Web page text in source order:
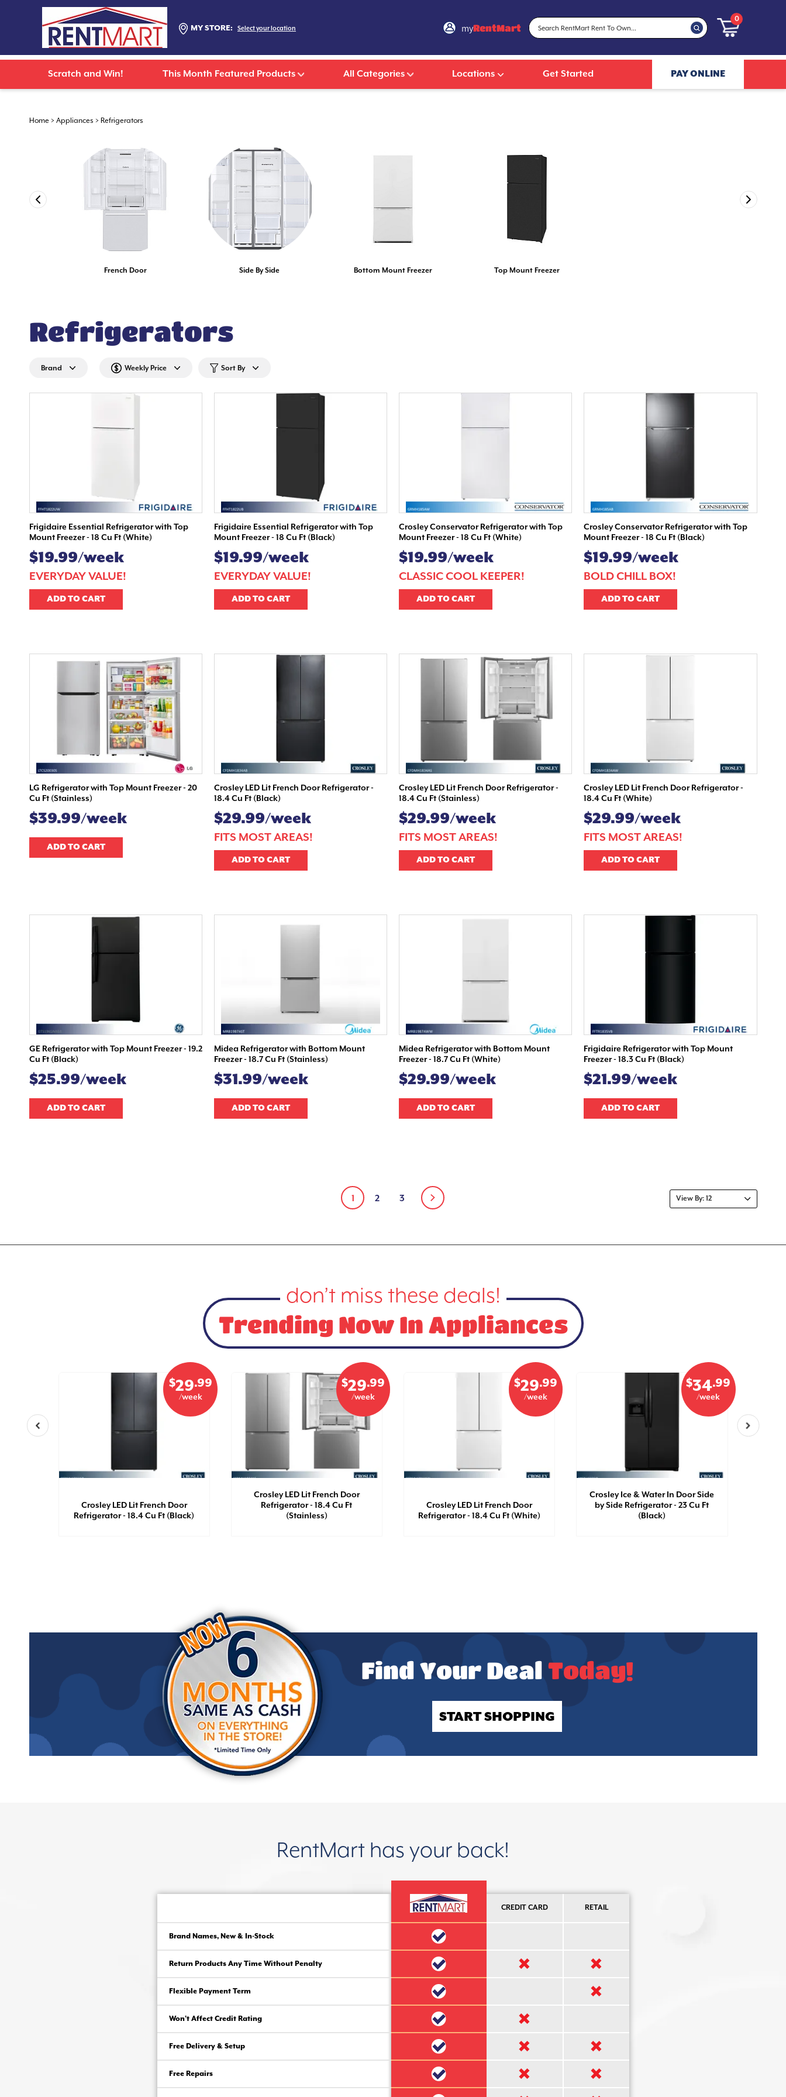
MY STORE: Select your location myRentMart
0
Scratch and Win! This Month Featured Products All Categories Locations Get Started PAY ONLINE
Home > Appliances > Refrigerators
French Door Side By Side Bottom Mount Freezer Top Mount Freezer
Refrigerators
Brand Weekly Price Sort By
Frigidaire Essential Refrigerator with Top
Mount Freezer - 18 Cu Ft (White)
$19.99/week
EVERYDAY VALUE!
ADD TO CART
Frigidaire Essential Refrigerator with Top
Mount Freezer - 18 Cu Ft (Black)
$19.99/week
EVERYDAY VALUE!
ADD TO CART
Crosley Conservator Refrigerator with Top
Mount Freezer - 18 Cu Ft (White)
$19.99/week
CLASSIC COOL KEEPER!
ADD TO CART
Crosley Conservator Refrigerator with Top
Mount Freezer - 18 Cu Ft (Black)
$19.99/week
BOLD CHILL BOX!
ADD TO CART
LG Refrigerator with Top Mount Freezer - 20
Cu Ft (Stainless)
$39.99/week
ADD TO CART
Crosley LED Lit French Door Refrigerator -
18.4 Cu Ft (Black)
$29.99/week
FITS MOST AREAS!
ADD TO CART
Crosley LED Lit French Door Refrigerator -
18.4 Cu Ft (Stainless)
$29.99/week
FITS MOST AREAS!
ADD TO CART
Crosley LED Lit French Door Refrigerator -
18.4 Cu Ft (White)
$29.99/week
FITS MOST AREAS!
ADD TO CART
GE Refrigerator with Top Mount Freezer - 19.2
Cu Ft (Black)
$25.99/week
ADD TO CART
Midea Refrigerator with Bottom Mount
Freezer - 18.7 Cu Ft (Stainless)
$31.99/week
ADD TO CART
Midea Refrigerator with Bottom Mount
Freezer - 18.7 Cu Ft (White)
$29.99/week
ADD TO CART
Frigidaire Refrigerator with Top Mount
Freezer - 18.3 Cu Ft (Black)
$21.99/week
ADD TO CART
1 2 3
don’t miss these deals!
Trending Now In Appliances
$29.99
/week
Crosley LED Lit French Door
Refrigerator - 18.4 Cu Ft (Black)
$29.99
/week
Crosley LED Lit French Door
Refrigerator - 18.4 Cu Ft
(Stainless)
$29.99
/week
Crosley LED Lit French Door
Refrigerator - 18.4 Cu Ft (White)
$34.99
/week
Crosley Ice & Water In Door Side
by Side Refrigerator - 23 Cu Ft
(Black)
Find Your Deal Today!
START SHOPPING
RentMart has your back!
CREDIT CARD RETAIL
Brand Names, New & In-Stock
Return Products Any Time Without Penalty
Flexible Payment Term
Won’t Affect Credit Rating
Free Delivery & Setup
Free Repairs